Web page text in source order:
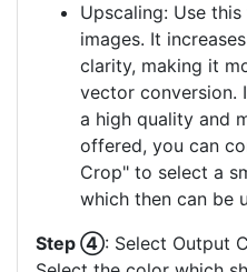
Upscaling: Use
images. It
clarity, making it
vector conversion.
a high quality and
offered, you can
Crop" to select a
which then can be
Step ④: Select Output